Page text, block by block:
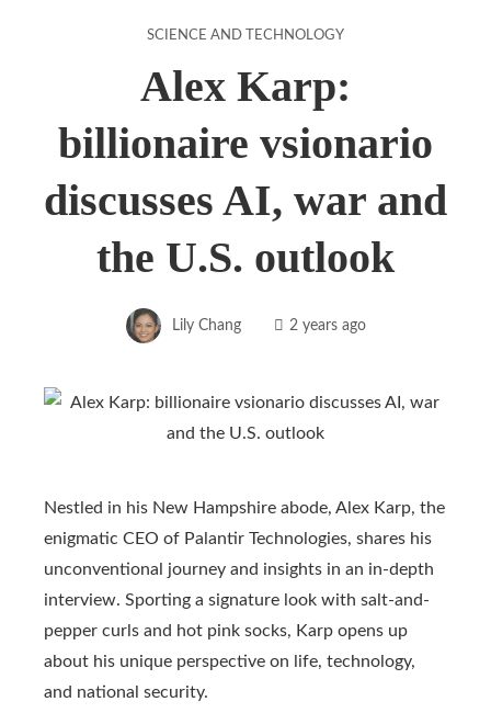
SCIENCE AND TECHNOLOGY
Alex Karp:
billionaire vsionario
discusses AI, war and
the U.S. outlook
Lily Chang 2 years ago
Nestled in his New Hampshire abode, Alex Karp, the
enigmatic CEO of Palantir Technologies, shares his
unconventional journey and insights in an in-depth
interview. Sporting a signature look with salt-and-
pepper curls and hot pink socks, Karp opens up
about his unique perspective on life, technology,
and national security.